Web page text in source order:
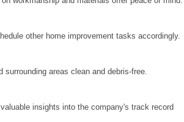
other home improvement tasks accordingly.
areas clean and debris-free.
insights into the company's track record